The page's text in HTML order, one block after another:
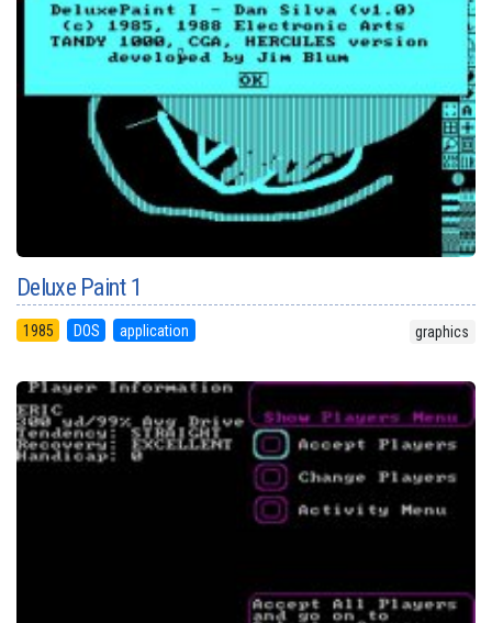
Deluxe Paint 1
1985 DOS application graphics